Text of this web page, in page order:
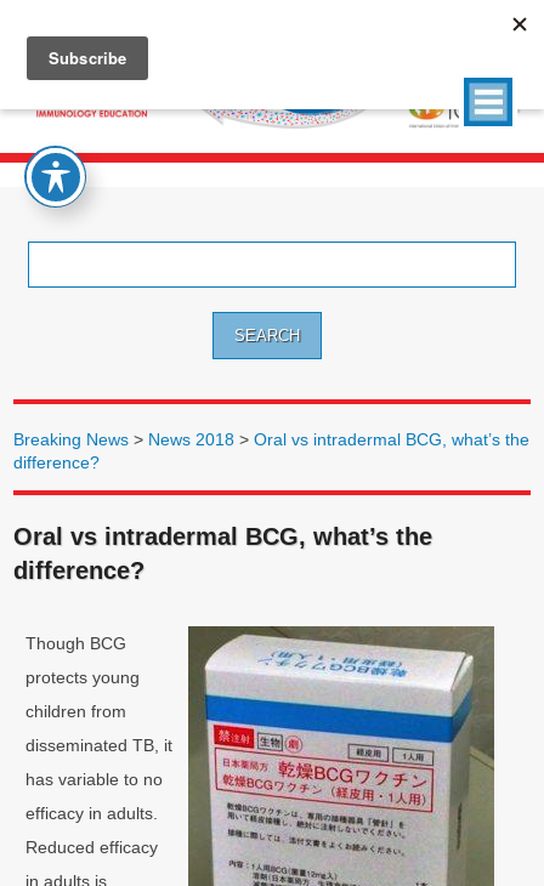
Breaking News > News 2018 >Oral vs intradermal BCG, what’s the
difference?
Oral vs intradermal BCG, what’s the
difference?
Though BCG
protects young
children from
disseminated TB, it
has variable to no
efficacy in adults.
Reduced efficacy
in adults is